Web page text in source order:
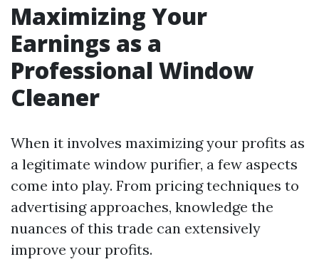
Maximizing Your
Earnings as a
Professional Window
Cleaner
When it involves maximizing your profits as
a legitimate window purifier, a few aspects
come into play. From pricing techniques to
advertising approaches, knowledge the
nuances of this trade can extensively
improve your profits.